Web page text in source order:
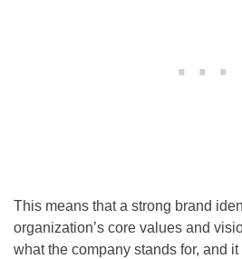
This means that a strong brand
organization’s core values and
what the company stands for, and